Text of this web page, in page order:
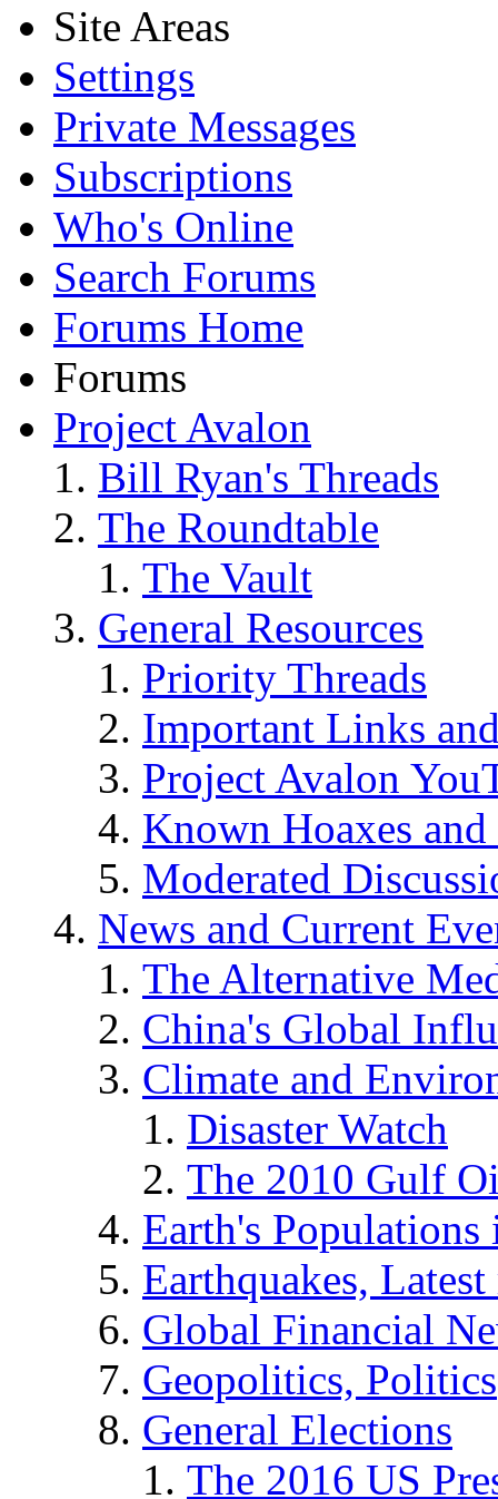
Site Areas
Settings
Private Messages
Subscriptions
Who's Online
Search Forums
Forums Home
Forums
Project Avalon
Bill Ryan's Threads
The Roundtable
The Vault
General Resources
Priority Threads
Important Links
Project Avalon
Known Hoaxes
Moderated
News and Current
The Alternative
China's Global
Climate and
Disaster Watch
The 2010 Gulf
Earth's
Earthquakes,
Global Financial
Geopolitics, Politics
General Elections
The 2016 US